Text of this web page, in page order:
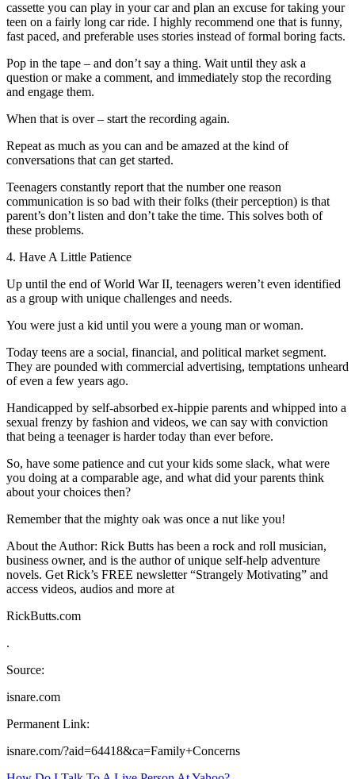
cassette you can play in your car and plan an excuse for taking your
teen on a fairly long car ride. I highly recommend one that is funny,
fast paced, and preferable uses stories instead of formal boring facts.
Pop in the tape – and don’t say a thing. Wait until they ask a
question or make a comment, and immediately stop the recording
and engage them.
When that is over – start the recording again.
Repeat as much as you can and be amazed at the kind of
conversations that can get started.
Teenagers constantly report that the number one reason
communication is so bad with their folks (their perception) is that
parent’s don’t listen and don’t take the time. This solves both of
these problems.
4. Have A Little Patience
Up until the end of World War II, teenagers weren’t even identified
as a group with unique challenges and needs.
You were just a kid until you were a young man or woman.
Today teens are a social, financial, and political market segment.
They are pounded with commercial advertising, temptations unheard
of even a few years ago.
Handicapped by self-absorbed ex-hippie parents and whipped into a
sexual frenzy by fashion and videos, we can say with conviction
that being a teenager is harder today than ever before.
So, have some patience and cut your kids some slack, what were
you doing at a comparable age, and what did your parents think
about your choices then?
Remember that the mighty oak was once a nut like you!
About the Author: Rick Butts has been a rock and roll musician,
business owner, and is the author of unique self-help adventure
novels. Get Rick’s FREE newsletter “Strangely Motivating” and
access videos, audios and more at
RickButts.com
.
Source:
isnare.com
Permanent Link:
isnare.com/?aid=64418&ca=Family+Concerns